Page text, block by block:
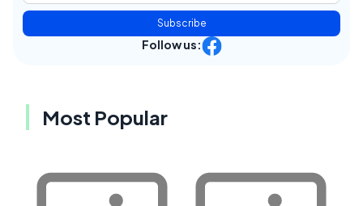
Subscribe
Follow us:
Most Popular